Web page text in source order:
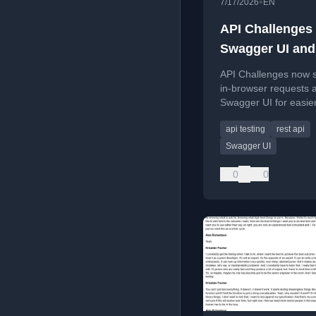
7/17/2026 EN
API
Swagger UI and
Simulator
API Challenges now
in-browser requests
Swagger UI for
REST clients.
api testing
rest api
Swagger UI
0 0